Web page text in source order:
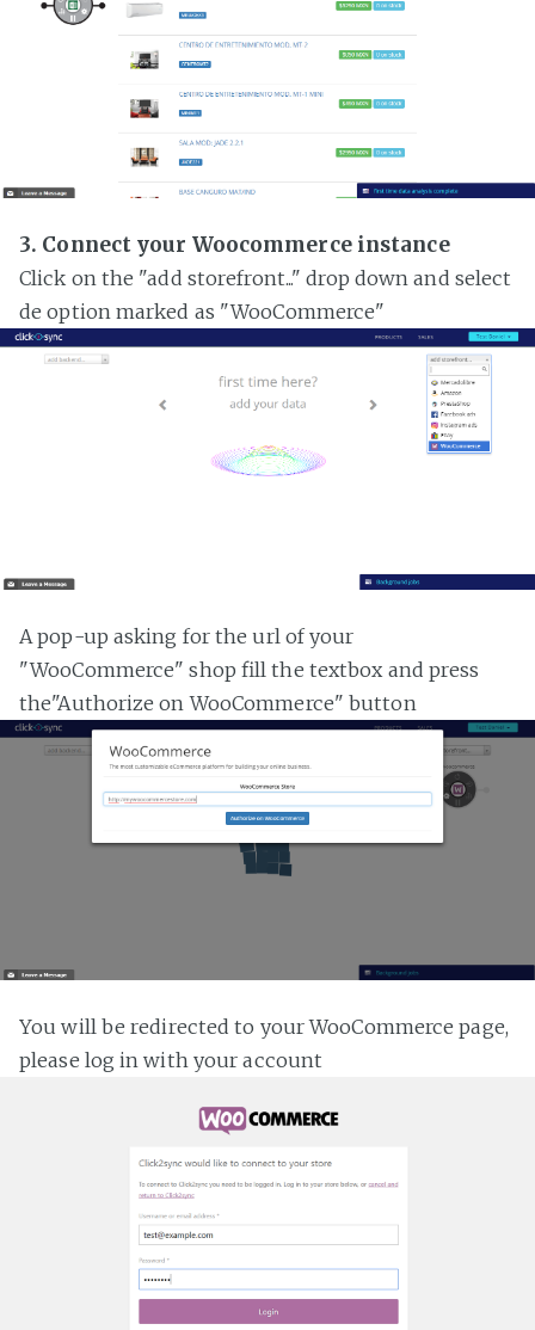
3. Connect your Woocommerce instance
Click on the "add storefront..." drop down and select
de option marked as "WooCommerce"
A pop-up asking for the url of your
"WooCommerce" shop fill the textbox and press
the"Authorize on WooCommerce" button
You will be redirected to your WooCommerce page,
please log in with your account